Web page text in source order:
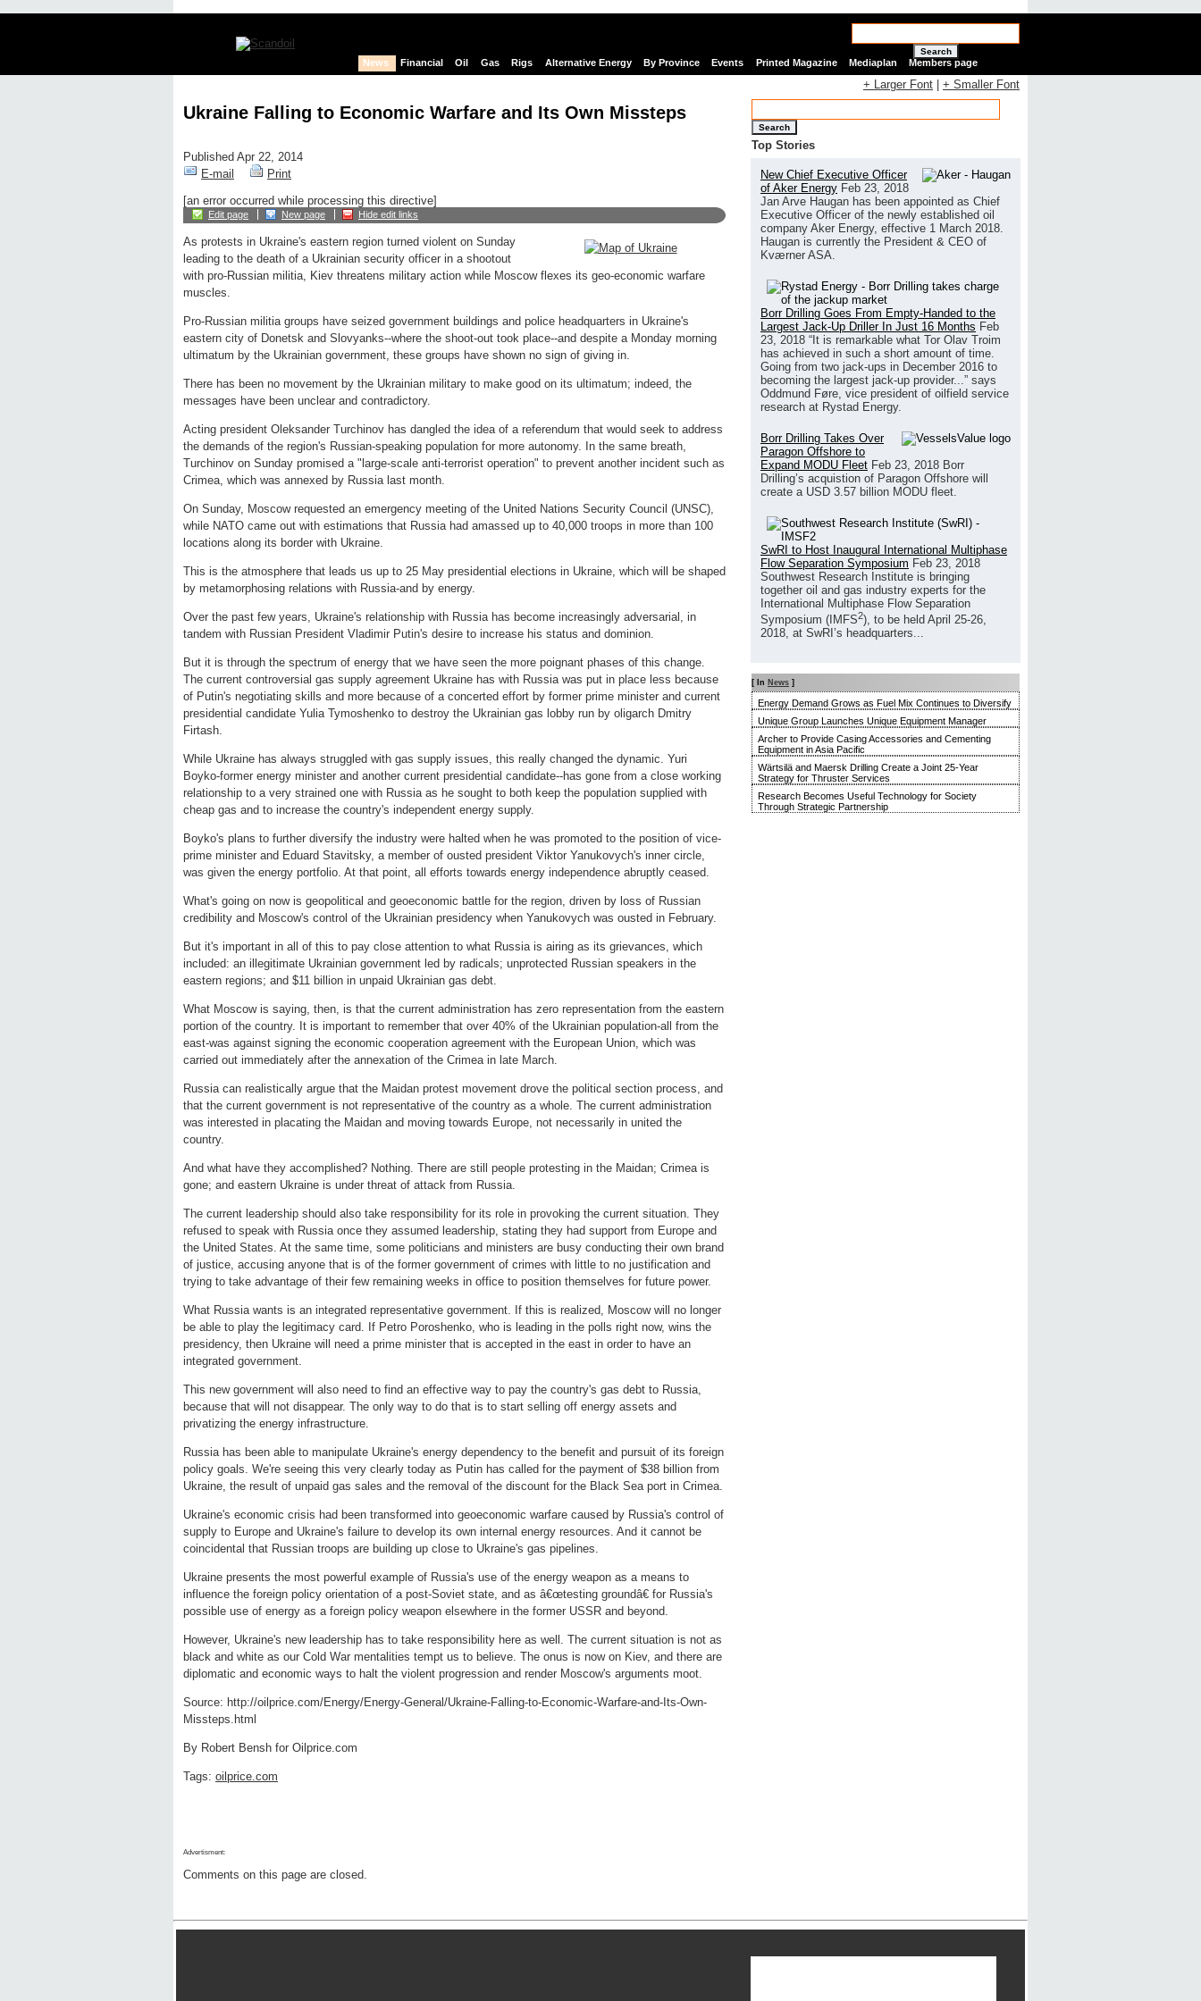
Search
News Financial Oil Gas Rigs Alternative Energy By Province Events Printed Magazine Mediaplan Members page
Ukraine Falling to Economic Warfare and Its Own Missteps
Published Apr 22, 2014
E-mail
Print
[an error occurred while processing this directive]
Edit page New page Hide edit links
As protests in Ukraine's eastern region turned violent on Sunday
leading to the death of a Ukrainian security officer in a shootout
with pro-Russian militia, Kiev threatens military action while Moscow flexes its geo-economic warfare
muscles.
Pro-Russian militia groups have seized government buildings and police headquarters in Ukraine's
eastern city of Donetsk and Slovyanks--where the shoot-out took place--and despite a Monday morning
ultimatum by the Ukrainian government, these groups have shown no sign of giving in.
There has been no movement by the Ukrainian military to make good on its ultimatum; indeed, the
messages have been unclear and contradictory.
Acting president Oleksander Turchinov has dangled the idea of a referendum that would seek to address
the demands of the region's Russian-speaking population for more autonomy. In the same breath,
Turchinov on Sunday promised a "large-scale anti-terrorist operation" to prevent another incident such as
Crimea, which was annexed by Russia last month.
On Sunday, Moscow requested an emergency meeting of the United Nations Security Council (UNSC),
while NATO came out with estimations that Russia had amassed up to 40,000 troops in more than 100
locations along its border with Ukraine.
This is the atmosphere that leads us up to 25 May presidential elections in Ukraine, which will be shaped
by metamorphosing relations with Russia-and by energy.
Over the past few years, Ukraine's relationship with Russia has become increasingly adversarial, in
tandem with Russian President Vladimir Putin's desire to increase his status and dominion.
But it is through the spectrum of energy that we have seen the more poignant phases of this change.
The current controversial gas supply agreement Ukraine has with Russia was put in place less because
of Putin's negotiating skills and more because of a concerted effort by former prime minister and current
presidential candidate Yulia Tymoshenko to destroy the Ukrainian gas lobby run by oligarch Dmitry
Firtash.
While Ukraine has always struggled with gas supply issues, this really changed the dynamic. Yuri
Boyko-former energy minister and another current presidential candidate--has gone from a close working
relationship to a very strained one with Russia as he sought to both keep the population supplied with
cheap gas and to increase the country's independent energy supply.
Boyko's plans to further diversify the industry were halted when he was promoted to the position of vice-
prime minister and Eduard Stavitsky, a member of ousted president Viktor Yanukovych's inner circle,
was given the energy portfolio. At that point, all efforts towards energy independence abruptly ceased.
What's going on now is geopolitical and geoeconomic battle for the region, driven by loss of Russian
credibility and Moscow's control of the Ukrainian presidency when Yanukovych was ousted in February.
But it's important in all of this to pay close attention to what Russia is airing as its grievances, which
included: an illegitimate Ukrainian government led by radicals; unprotected Russian speakers in the
eastern regions; and $11 billion in unpaid Ukrainian gas debt.
What Moscow is saying, then, is that the current administration has zero representation from the eastern
portion of the country. It is important to remember that over 40% of the Ukrainian population-all from the
east-was against signing the economic cooperation agreement with the European Union, which was
carried out immediately after the annexation of the Crimea in late March.
Russia can realistically argue that the Maidan protest movement drove the political section process, and
that the current government is not representative of the country as a whole. The current administration
was interested in placating the Maidan and moving towards Europe, not necessarily in united the
country.
And what have they accomplished? Nothing. There are still people protesting in the Maidan; Crimea is
gone; and eastern Ukraine is under threat of attack from Russia.
The current leadership should also take responsibility for its role in provoking the current situation. They
refused to speak with Russia once they assumed leadership, stating they had support from Europe and
the United States. At the same time, some politicians and ministers are busy conducting their own brand
of justice, accusing anyone that is of the former government of crimes with little to no justification and
trying to take advantage of their few remaining weeks in office to position themselves for future power.
What Russia wants is an integrated representative government. If this is realized, Moscow will no longer
be able to play the legitimacy card. If Petro Poroshenko, who is leading in the polls right now, wins the
presidency, then Ukraine will need a prime minister that is accepted in the east in order to have an
integrated government.
This new government will also need to find an effective way to pay the country's gas debt to Russia,
because that will not disappear. The only way to do that is to start selling off energy assets and
privatizing the energy infrastructure.
Russia has been able to manipulate Ukraine's energy dependency to the benefit and pursuit of its foreign
policy goals. We're seeing this very clearly today as Putin has called for the payment of $38 billion from
Ukraine, the result of unpaid gas sales and the removal of the discount for the Black Sea port in Crimea.
Ukraine's economic crisis had been transformed into geoeconomic warfare caused by Russia's control of
supply to Europe and Ukraine's failure to develop its own internal energy resources. And it cannot be
coincidental that Russian troops are building up close to Ukraine's gas pipelines.
Ukraine presents the most powerful example of Russia's use of the energy weapon as a means to
influence the foreign policy orientation of a post-Soviet state, and as â€œtesting groundâ€ for Russia's
possible use of energy as a foreign policy weapon elsewhere in the former USSR and beyond.
However, Ukraine's new leadership has to take responsibility here as well. The current situation is not as
black and white as our Cold War mentalities tempt us to believe. The onus is now on Kiev, and there are
diplomatic and economic ways to halt the violent progression and render Moscow's arguments moot.
Source: http://oilprice.com/Energy/Energy-General/Ukraine-Falling-to-Economic-Warfare-and-Its-Own-
Missteps.html
By Robert Bensh for Oilprice.com
Tags: oilprice.com
Advertisment:
Comments on this page are closed.
+ Larger Font + Smaller Font
Search
Top Stories
New Chief Executive Officer
of Aker Energy Feb 23, 2018
Jan Arve Haugan has been appointed as Chief
Executive Officer of the newly established oil
company Aker Energy, effective 1 March 2018.
Haugan is currently the President & CEO of
Kværner ASA.
Borr Drilling Goes From Empty-Handed to the
Largest Jack-Up Driller In Just 16 Months Feb
23, 2018 “It is remarkable what Tor Olav Troim
has achieved in such a short amount of time.
Going from two jack-ups in December 2016 to
becoming the largest jack-up provider...” says
Oddmund Føre, vice president of oilfield service
research at Rystad Energy.
Borr Drilling Takes Over
Paragon Offshore to
Expand MODU Fleet Feb 23, 2018 Borr
Drilling’s acquistion of Paragon Offshore will
create a USD 3.57 billion MODU fleet.
SwRI to Host Inaugural International Multiphase
Flow Separation Symposium Feb 23, 2018
Southwest Research Institute is bringing
together oil and gas industry experts for the
International Multiphase Flow Separation
Symposium (IMFS2), to be held April 25-26,
2018, at SwRI’s headquarters...
[ In News ]
Energy Demand Grows as Fuel Mix Continues to Diversify
Unique Group Launches Unique Equipment Manager
Archer to Provide Casing Accessories and Cementing
Equipment in Asia Pacific
Wärtsilä and Maersk Drilling Create a Joint 25-Year
Strategy for Thruster Services
Research Becomes Useful Technology for Society
Through Strategic Partnership